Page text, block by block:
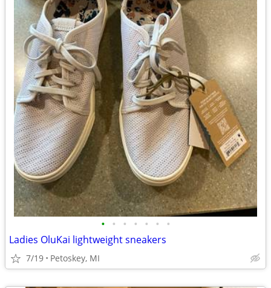
• • • • • • •
Ladies OluKai lightweight sneakers
7/19 Petoskey, MI